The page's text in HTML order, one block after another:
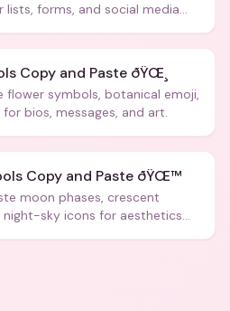
lists, forms, and social media
Copy and Paste ðŸŒ¸
flower symbols, botanical emoji,
bios, messages, and art.
Copy and Paste ðŸŒ™
moon phases, crescent
night-sky icons for aesthetics